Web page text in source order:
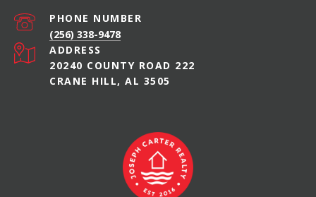
PHONE NUMBER
(256) 338-9478
ADDRESS
20240 COUNTY ROAD 222
CRANE HILL, AL 3505